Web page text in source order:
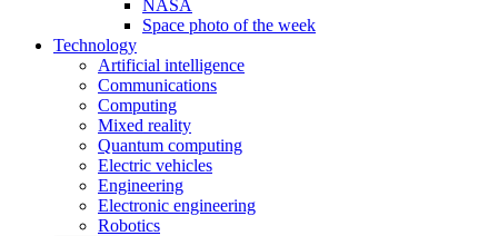
NASA
Space photo of the week
Technology
Artificial intelligence
Communications
Computing
Mixed reality
Quantum computing
Electric vehicles
Engineering
Electronic engineering
Robotics